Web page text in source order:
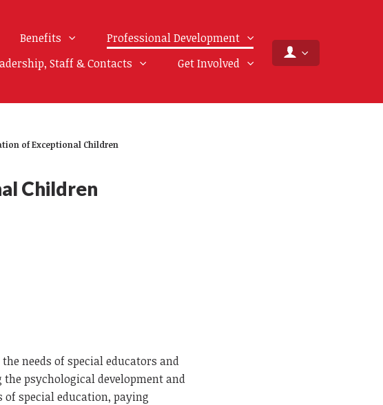
Benefits
Professional Development
Staff & Contacts Get Involved
of Exceptional Children
Children
needs of special educators and
psychological development and
special education, paying